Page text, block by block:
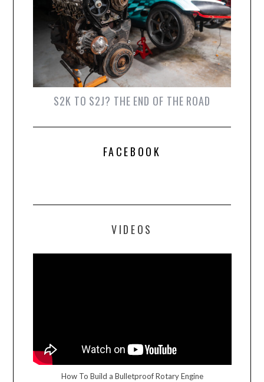
S2K TO S2J? THE END OF THE ROAD
FACEBOOK
VIDEOS
How To Build a Bulletproof Rotary Engine